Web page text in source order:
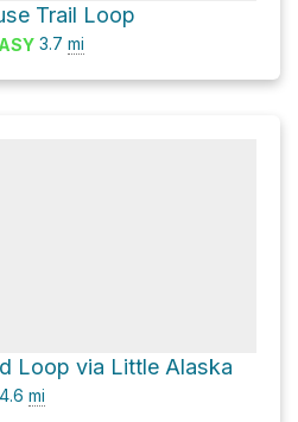
Trail Loop
3.7 mi
Loop via Little Alaska
4.6 mi